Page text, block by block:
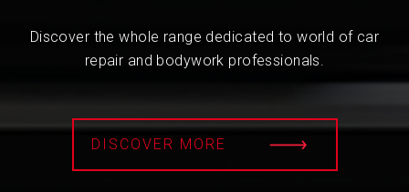
Discover the whole range dedicated to world of car
repair and bodywork professionals.
DISCOVER MORE